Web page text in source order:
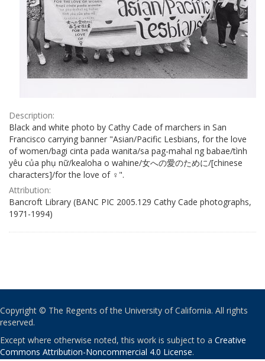
Description:
Black and white photo by Cathy Cade of marchers in San
Francisco carrying banner "Asian/Pacific Lesbians, for the love
of women/bagi cinta pada wanita/sa pag-mahal ng babae/tình
yêu của phụ nữ/kealoha o wahine/女への愛のために/[chinese
characters]/for the love of ♀".
Attribution:
Bancroft Library (BANC PIC 2005.129 Cathy Cade photographs,
1971-1994)
Copyright © The Regents of the University of California. All rights
reserved.
Except where otherwise noted, this work is subject to a Creative
Commons Attribution-Noncommercial 4.0 License.